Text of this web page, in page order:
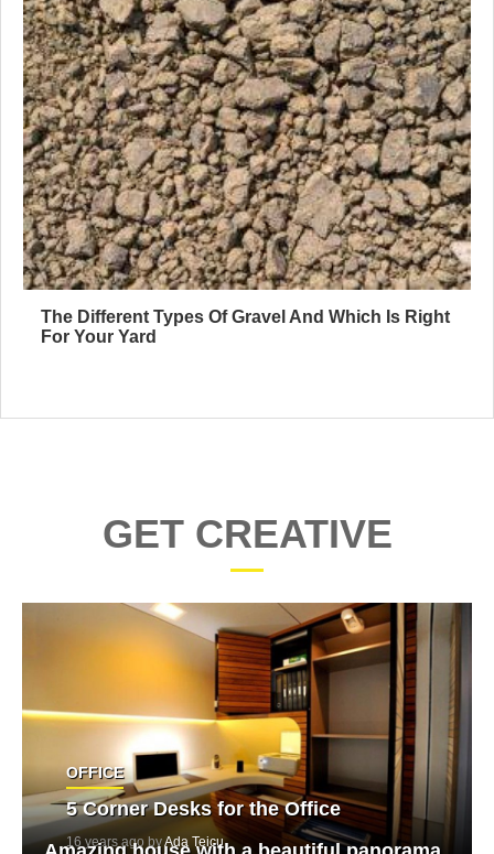
The Different Types Of Gravel And Which Is Right
For Your Yard
GET CREATIVE
OFFICE
5 Corner Desks for the Office
16 years ago byAda Teicu